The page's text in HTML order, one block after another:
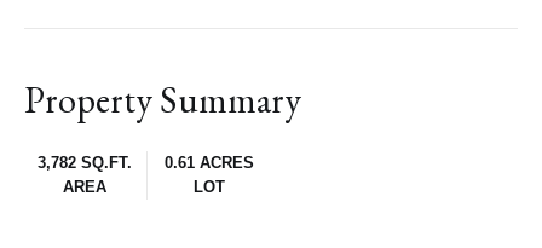
Property Summary
3,782 SQ.FT.
AREA
0.61 ACRES
LOT